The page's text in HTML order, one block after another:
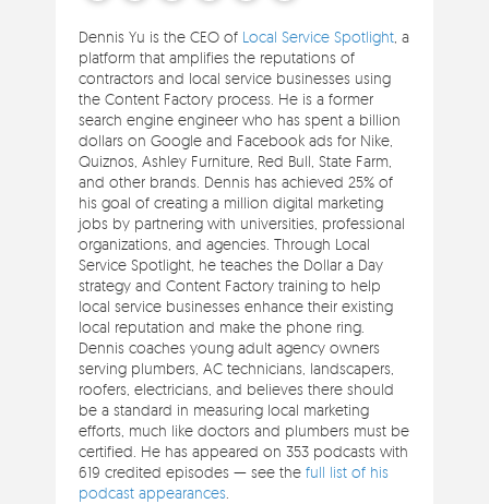
Dennis Yu is the CEO of Local Service Spotlight , a
platform that amplifies the reputations of
contractors and local service businesses using
the Content Factory process. He is a former
search engine engineer who has spent a billion
dollars on Google and Facebook ads for Nike,
Quiznos, Ashley Furniture, Red Bull, State Farm,
and other brands. Dennis has achieved 25% of
his goal of creating a million digital marketing
jobs by partnering with universities, professional
organizations, and agencies. Through Local
Service Spotlight, he teaches the Dollar a Day
strategy and Content Factory training to help
local service businesses enhance their existing
local reputation and make the phone ring.
Dennis coaches young adult agency owners
serving plumbers, AC technicians, landscapers,
roofers, electricians, and believes there should
be a standard in measuring local marketing
efforts, much like doctors and plumbers must be
certified. He has appeared on 353 podcasts with
619 credited episodes — see thefull list of his
podcast appearances